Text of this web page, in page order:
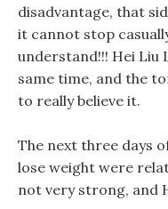
disadvantage, that
it cannot stop
understand!!! Hei Liu
same time, and the
to really believe it.
The next three days
lose weight were
not very strong, and